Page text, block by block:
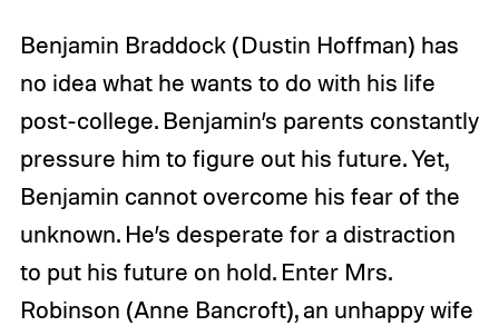
Benjamin Braddock (Dustin Hoffman) has
no idea what he wants to do with his life
post-college. Benjamin’s parents constantly
pressure him to figure out his future. Yet,
Benjamin cannot overcome his fear of the
unknown. He’s desperate for a distraction
to put his future on hold. Enter Mrs.
Robinson (Anne Bancroft), an unhappy wife